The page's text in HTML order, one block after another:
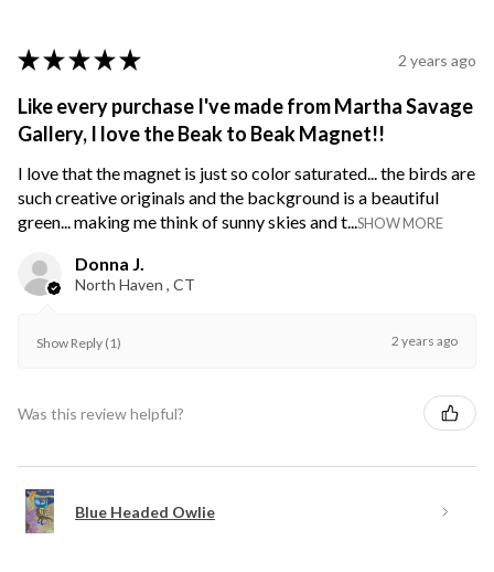
★ ★ ★ ★ ★ 2 years ago
Like every purchase I've made from Martha Savage
Gallery, I love the Beak to Beak Magnet!!
I love that the magnet is just so color saturated... the birds are
such creative originals and the background is a beautiful
green... making me think of sunny skies and t...SHOW MORE
Donna J.
North Haven , CT
Show Reply (1) 2 years ago
Was this review helpful?
Blue Headed Owlie